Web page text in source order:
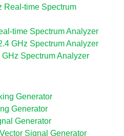
time Spectrum
time Spectrum Analyzer
GHz Spectrum Analyzer
Spectrum Analyzer
Generator
Generator
Generator
Signal Generator